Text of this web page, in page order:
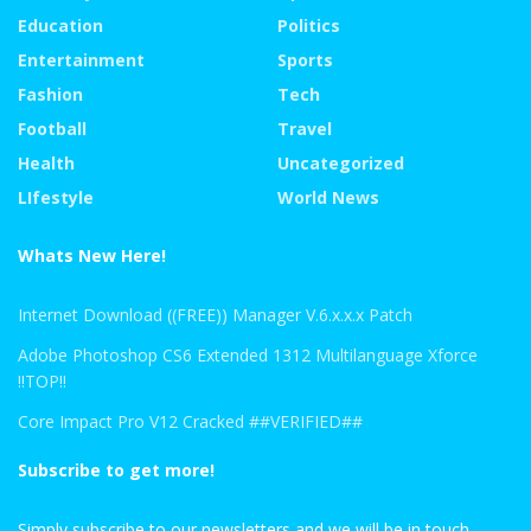
Education
Entertainment
Fashion
Football
Health
LIfestyle
Politics
Sports
Tech
Travel
Uncategorized
World News
Whats New Here!
Internet Download ((FREE)) Manager V.6.x.x.x Patch
Adobe Photoshop CS6 Extended 1312 Multilanguage Xforce
!!TOP!!
Core Impact Pro V12 Cracked ##VERIFIED##
Subscribe to get more!